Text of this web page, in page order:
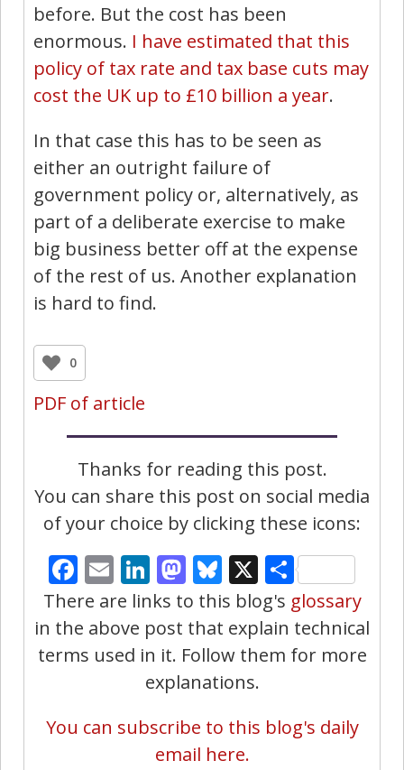
before. But the cost has been
enormous. I have estimated that this
policy of tax rate and tax base cuts may
cost the UK up to £10 billion a year.
In that case this has to be seen as
either an outright failure of
government policy or, alternatively, as
part of a deliberate exercise to make
big business better off at the expense
of the rest of us. Another explanation
is hard to find.
0
PDF of article
Thanks for reading this post.
You can share this post on social media
of your choice by clicking these icons:
Facebook
EmailLinkedIn
Mastodon
Bluesky
X Share
There are links to this blog's glossary
in the above post that explain technical
terms used in it. Follow them for more
explanations.
You can subscribe to this blog's daily
email here.